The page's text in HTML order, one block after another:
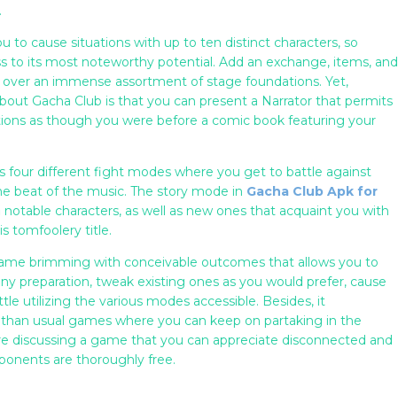
to cause situations with up to ten distinct characters, so
to its most noteworthy potential. Add an exchange, items, and
over an immense assortment of stage foundations. Yet,
Gacha Club is that you can present a Narrator that permits
as though you were before a comic book featuring your
four different fight modes where you get to battle against
beat of the music. The story mode in Gacha Club Apk for
characters, as well as new ones that acquaint you with
tomfoolery title.
brimming with conceivable outcomes that allows you to
preparation, tweak existing ones as you would prefer, cause
utilizing the various modes accessible. Besides, it
usual games where you can keep on partaking in the
discussing a game that you can appreciate disconnected and
are thoroughly free.